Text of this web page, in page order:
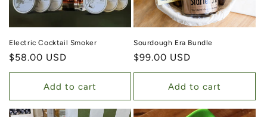
Electric Cocktail Smoker
Regular price
$58.00 USD
Add to cart
Sourdough Era Bundle
Regular price
$99.00 USD
Add to cart